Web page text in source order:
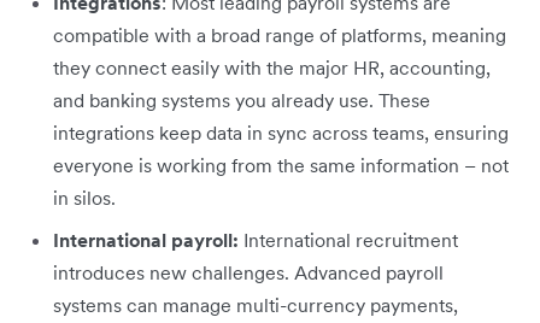
compatible with a broad range of platforms, meaning
they connect easily with the major HR, accounting,
and banking systems you already use. These
integrations keep data in sync across teams, ensuring
everyone is working from the same information – not
in silos.
International payroll: International recruitment
introduces new challenges. Advanced payroll
systems can manage multi-currency payments,